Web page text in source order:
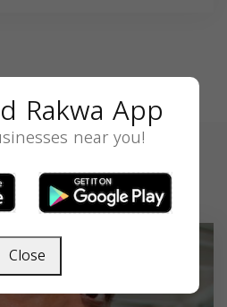
Rakwa App
near you!
Close